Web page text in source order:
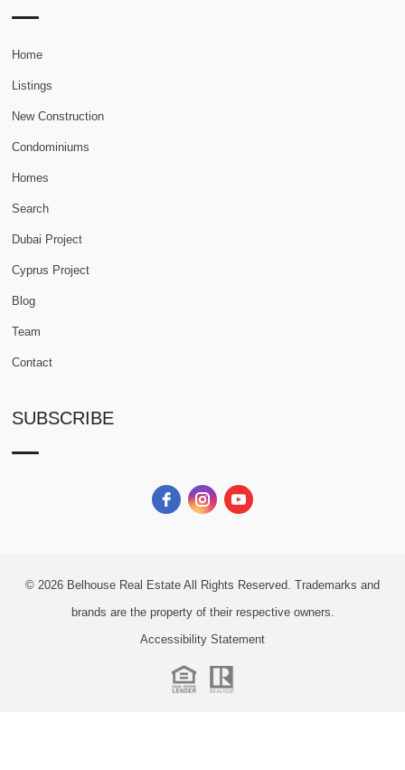
Home
Listings
New Construction
Condominiums
Homes
Search
Dubai Project
Cyprus Project
Blog
Team
Contact
SUBSCRIBE
© 2026 Belhouse Real Estate All Rights Reserved. Trademarks and
brands are the property of their respective owners.
Accessibility Statement